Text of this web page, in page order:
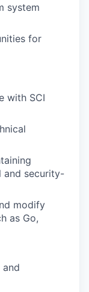
system
for
with SCI
and security-
modify
as Go,